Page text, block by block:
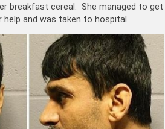
breakfast cereal. She managed to get
and was taken to hospital.